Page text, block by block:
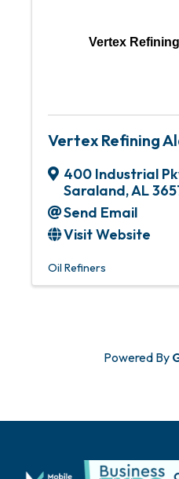
Vertex
Vertex Refining
400 Industrial
Saraland,AL
Send Email
Visit Website
Oil Refiners
Powered By